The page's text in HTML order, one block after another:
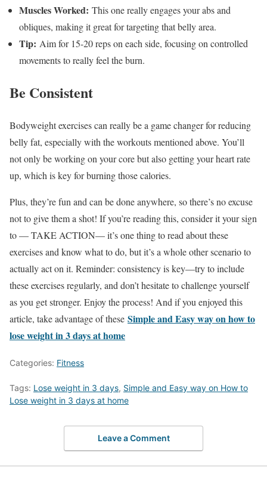
Muscles Worked: This one really engages your abs and
obliques, making it great for targeting that belly area.
Tip: Aim for 15-20 reps on each side, focusing on controlled
movements to really feel the burn.
Be Consistent
Bodyweight exercises can really be a game changer for reducing
belly fat, especially with the workouts mentioned above. You’ll
not only be working on your core but also getting your heart rate
up, which is key for burning those calories.
Plus, they’re fun and can be done anywhere, so there’s no excuse
not to give them a shot! If you’re reading this, consider it your sign
to — TAKE ACTION— it’s one thing to read about these
exercises and know what to do, but it’s a whole other scenario to
actually act on it. Reminder: consistency is key—try to include
these exercises regularly, and don’t hesitate to challenge yourself
as you get stronger. Enjoy the process! And if you enjoyed this
article, take advantage of these Simple and Easy way on how to
lose weight in 3 days at home
Categories: Fitness
Tags: Lose weight in 3 days, Simple and Easy way on How to
Lose weight in 3 days at home
Leave a Comment